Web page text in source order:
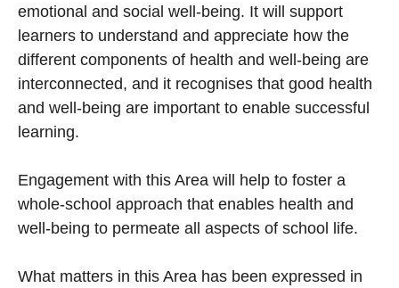
emotional and social well-being. It will support
learners to understand and appreciate how the
different components of health and well-being are
interconnected, and it recognises that good health
and well-being are important to enable successful
learning.
Engagement with this Area will help to foster a
whole-school approach that enables health and
well-being to permeate all aspects of school life.
What matters in this Area has been expressed in